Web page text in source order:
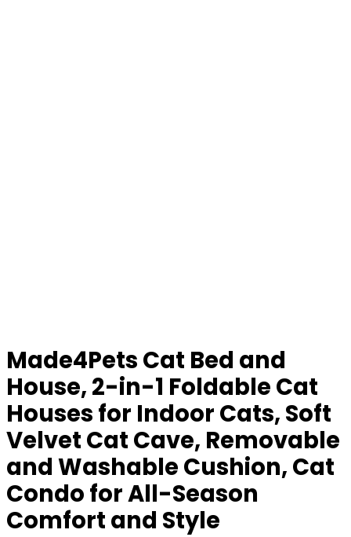
Made4Pets Cat Bed and
House, 2-in-1 Foldable Cat
Houses for Indoor Cats, Soft
Velvet Cat Cave, Removable
and Washable Cushion, Cat
Condo for All-Season
Comfort and Style